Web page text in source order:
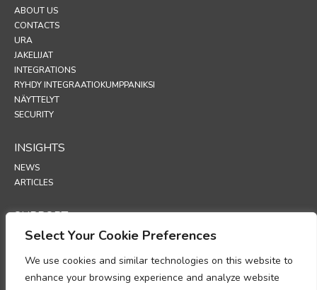
Select Your Cookie Preferences
We use cookies and similar technologies on this website to
enhance your browsing experience and analyze website
ABOUT US
CONTACTS
URA
JAKELIJAT
INTEGRATIONS
RYHDY INTEGRAATIOKUMPPANIKSI
NÄYTTELYT
SECURITY
INSIGHTS
NEWS
ARTICLES
SUPPORT
TECHNICAL PORTAL
POLICIES